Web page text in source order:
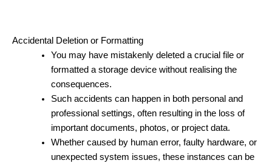
Accidental Deletion or Formatting
You may have mistakenly deleted a crucial file or
formatted a storage device without realising the
consequences.
Such accidents can happen in both personal and
professional settings, often resulting in the loss of
important documents, photos, or project data.
Whether caused by human error, faulty hardware, or
unexpected system issues, these instances can be